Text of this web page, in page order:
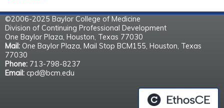
©2006-2025 Baylor College of Medicine
Division of Continuing Professional Development
One Baylor Plaza, Houston, Texas 77030
Mail: One Baylor Plaza, Mail Stop BCM155, Houston, Texas
77030
Phone: 713-798-8237
Email: cpd@bcm.edu